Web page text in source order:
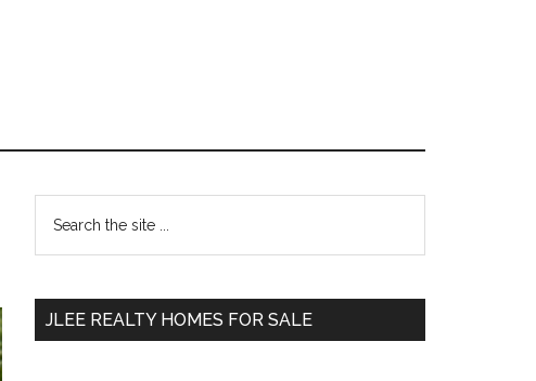
Primary
Sidebar
the
JLEE REALTY HOMES FOR SALE